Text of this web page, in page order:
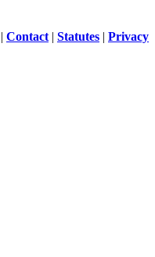
| Contact | Statutes | Privacy